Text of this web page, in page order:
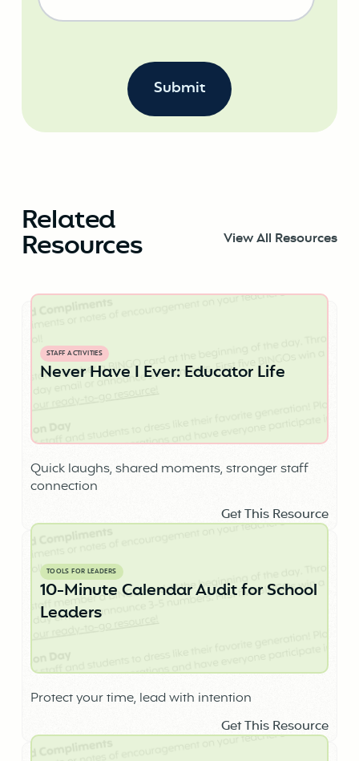
Related
Resources View All Resources
STAFF ACTIVITIES
Never Have I Ever: Educator Life
Quick laughs, shared moments, stronger staff
connection
Get This Resource
TOOLS FOR LEADERS
10-Minute Calendar Audit for School
Leaders
Protect your time, lead with intention
Get This Resource